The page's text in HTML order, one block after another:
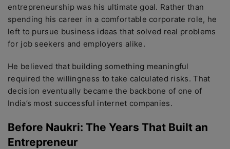
entrepreneurship was his ultimate goal. Rather than
spending his career in a comfortable corporate role, he
left to pursue business ideas that solved real problems
for job seekers and employers alike.
He believed that building something meaningful
required the willingness to take calculated risks. That
decision eventually became the backbone of one of
India’s most successful internet companies.
Before Naukri: The Years That Built an
Entrepreneur